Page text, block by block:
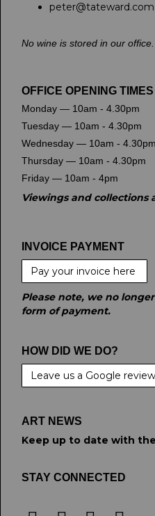
peter@tateward.com
No wine is stored in our office.
OFFICE OPENING TIMES
Monday — 10am - 4.30pm
Tuesday — 10am - 4.30pm
Wednesday — 10am - 4.30pm
Thursday — 10am - 4.30pm
Friday — 10am - 4pm
Viewings and collections
INVOICE PAYMENT
Pay your invoice here
Please note, we no
form of payment.
HOW DID WE DO?
Leave us a Google
ART NEWS
Keep up to date with
STAY CONNECTED